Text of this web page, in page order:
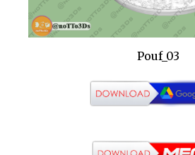
Pouf_03